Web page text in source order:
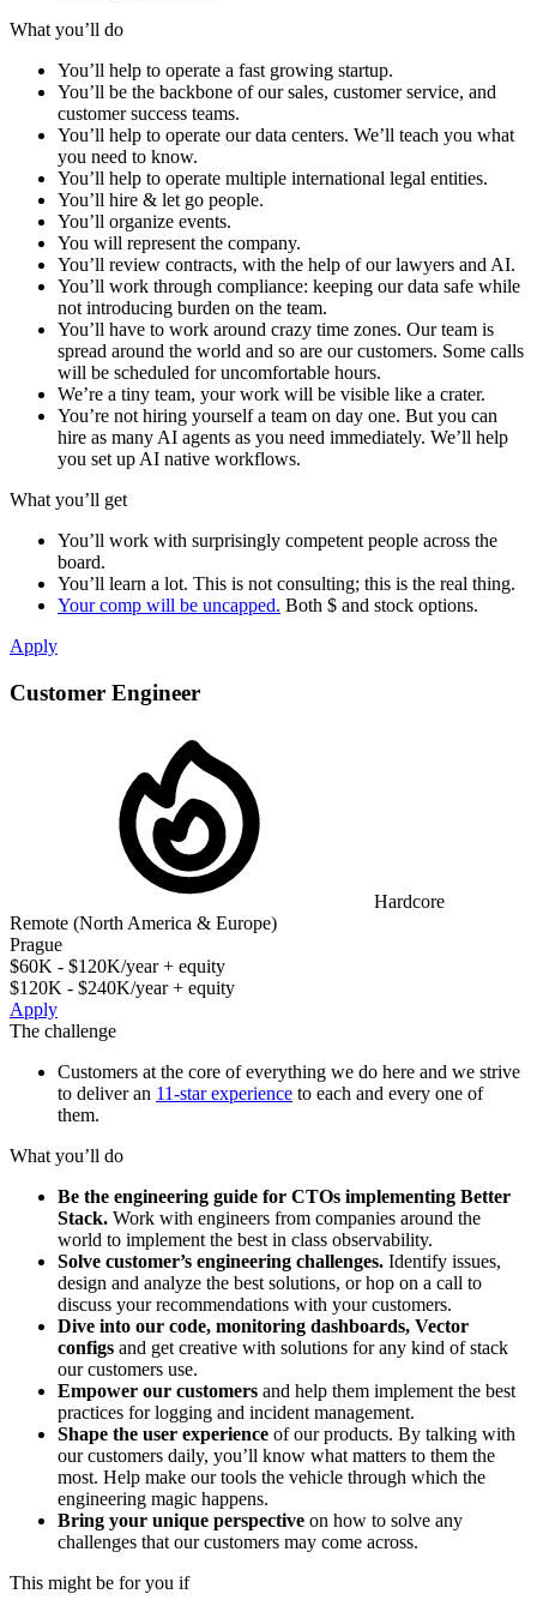
What you’ll do
You’ll help to operate a fast growing startup.
You’ll be the backbone of our sales, customer service, and
customer success teams.
You’ll help to operate our data centers. We’ll teach you what
you need to know.
You’ll help to operate multiple international legal entities.
You’ll hire & let go people.
You’ll organize events.
You will represent the company.
You’ll review contracts, with the help of our lawyers and AI.
You’ll work through compliance: keeping our data safe while
not introducing burden on the team.
You’ll have to work around crazy time zones. Our team is
spread around the world and so are our customers. Some calls
will be scheduled for uncomfortable hours.
We’re a tiny team, your work will be visible like a crater.
You’re not hiring yourself a team on day one. But you can
hire as many AI agents as you need immediately. We’ll help
you set up AI native workflows.
What you’ll get
You’ll work with surprisingly competent people across the
board.
You’ll learn a lot. This is not consulting; this is the real thing.
Your comp will be uncapped. Both $ and stock options.
Apply
Customer Engineer
Hardcore
Remote (North America & Europe)
Prague
$60K - $120K/year + equity
$120K - $240K/year + equity
Apply
The challenge
Customers at the core of everything we do here and we strive
to deliver an 11-star experience to each and every one of
them.
What you’ll do
Be the engineering guide for CTOs implementing Better
Stack. Work with engineers from companies around the
world to implement the best in class observability.
Solve customer’s engineering challenges. Identify issues,
design and analyze the best solutions, or hop on a call to
discuss your recommendations with your customers.
Dive into our code, monitoring dashboards, Vector
configs and get creative with solutions for any kind of stack
our customers use.
Empower our customers and help them implement the best
practices for logging and incident management.
Shape the user experience of our products. By talking with
our customers daily, you’ll know what matters to them the
most. Help make our tools the vehicle through which the
engineering magic happens.
Bring your unique perspective on how to solve any
challenges that our customers may come across.
This might be for you if